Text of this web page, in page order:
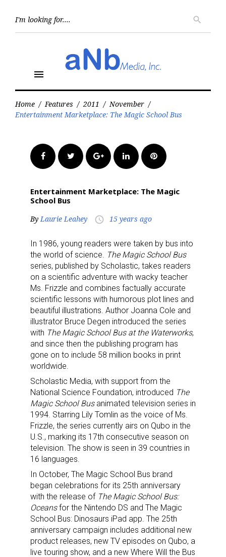
search
menu
Home / Features / 2011 / November /
Entertainment Marketplace: The Magic School Bus
FacebookTwitter Google+LinkedInPinterest
Entertainment Marketplace: The Magic
School Bus
By Laurie Leahey access_time 15 years ago
In 1986, young readers were taken by bus into
the world of science.
The Magic School Bus
series, published by Scholastic, takes readers
on a scientific adventure with wacky teacher
Ms. Frizzle and combines factually accurate
scientific lessons with humorous plot lines and
beautiful illustrations. Author Joanna Cole and
illustrator Bruce Degen introduced the series
with The Magic School Bus at the Waterworks,
and since then the publishing program has
gone on to include 58 million books in print
worldwide.
Scholastic Media, with support from the
National Science Foundation, introduced The
Magic School Busanimated television series in
1994. Starring Lily Tomlin as the voice of Ms.
Frizzle, the series currently airs on Qubo in the
U.S., marking its 17th consecutive season on
television. The show is seen in 39 countries in
16 languages.
In October, The Magic School Bus brand
began celebrations for its 25th anniversary
with the release of The Magic School Bus:
Oceansfor the Nintendo DS and The Magic
School Bus: Dinosaurs iPad app. The 25th
anniversary campaign includes additional new
product releases, new TV episodes on Qubo, a
live touring show, and a new Where Will the Bus